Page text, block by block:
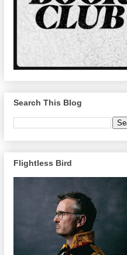
Search This Blog
Flightless Bird